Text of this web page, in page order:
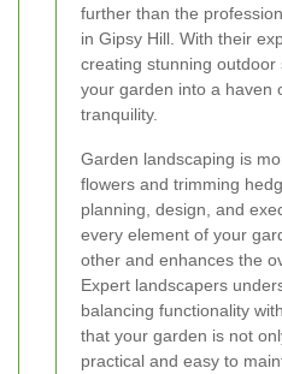
further than the
in Gipsy Hill. With their
creating stunning outdoor
your garden into a haven
tranquility.
Garden landscaping is
flowers and trimming
planning, design, and
every element of your
other and enhances the
Expert landscapers
balancing functionality
that your garden is not
practical and easy to